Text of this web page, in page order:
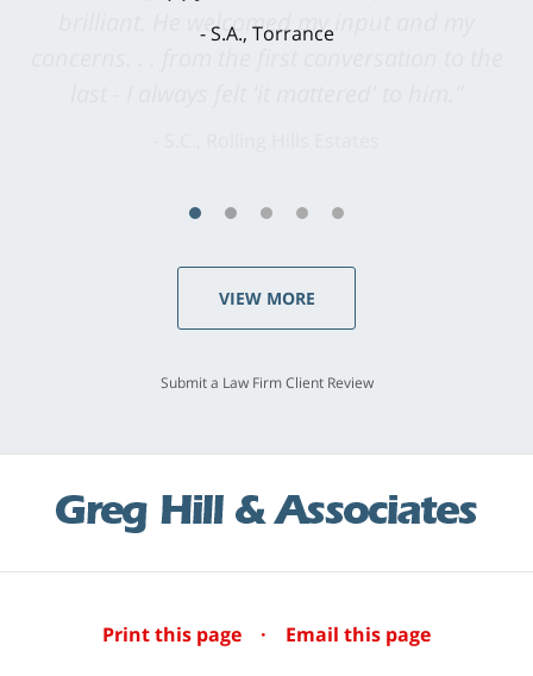
brilliant. He welcomed my input and my
VIEW MORE
Submit a Law Firm Client Review
Print this page · Email this page